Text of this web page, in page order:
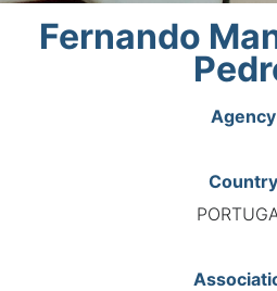
Fernando
Agency
Country